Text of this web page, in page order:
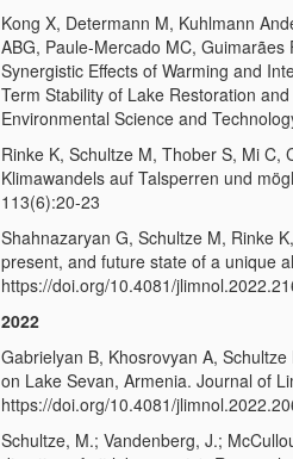
Kong X, Determann M, Kuhlmann
ABG, Paule-Mercado MC,
Synergistic Effects of Warming and
Term Stability of Lake Restoration
Environmental Science and
Rinke K, Schultze M, Thober S, Mi C,
Klimawandels auf Talsperren und
113(6):20-23
Shahnazaryan G, Schultze M, Rinke
present, and future state of a unique
https://doi.org/10.4081/
2022
Gabrielyan B, Khosrovyan A,
on Lake Sevan, Armenia. Journal of
https://doi.org/10.4081/
Schultze, M.; Vandenberg, J.;